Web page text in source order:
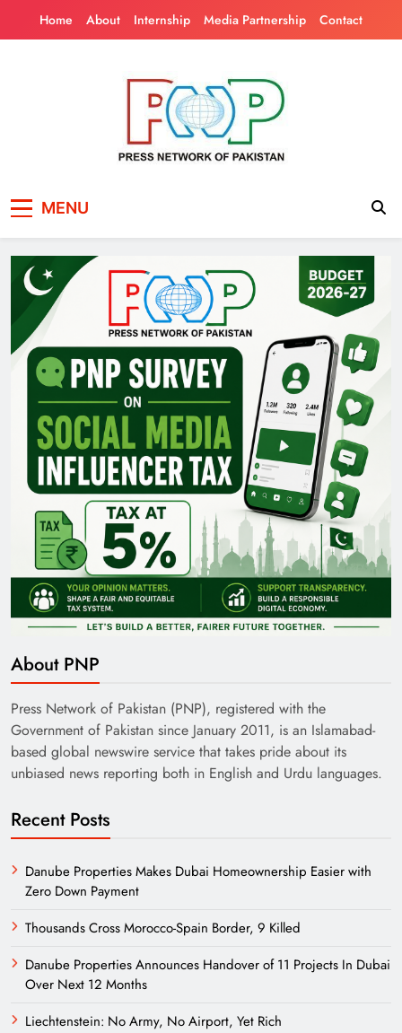
Home About Internship Media Partnership Contact
Pakistan
MENU
About PNP
Press Network of Pakistan (PNP), registered with the
Government of Pakistan since January 2011, is an Islamabad-
based global newswire service that takes pride about its
unbiased news reporting both in English and Urdu languages.
Recent Posts
Danube Properties Makes Dubai Homeownership Easier with
Zero Down Payment
Thousands Cross Morocco-Spain Border, 9 Killed
Danube Properties Announces Handover of 11 Projects In Dubai
Over Next 12 Months
Liechtenstein: No Army, No Airport, Yet Rich